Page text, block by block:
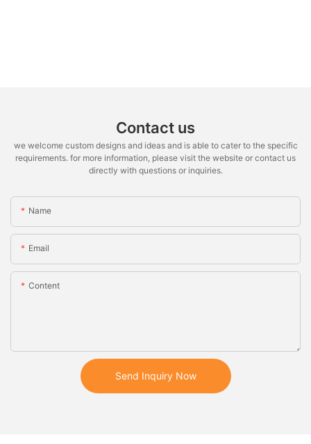
Contact us
we welcome custom designs and ideas and is able to cater to the specific
requirements. for more information, please visit the website or contact us
directly with questions or inquiries.
Name
Email
Content
Send Inquiry Now